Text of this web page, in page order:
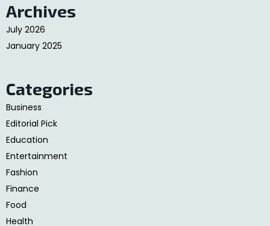
Archives
July 2026
January 2025
Categories
Business
Editorial Pick
Education
Entertainment
Fashion
Finance
Food
Health